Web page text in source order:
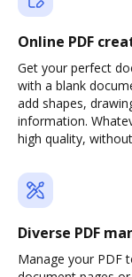
Online PDF
Get your perfect
with a blank
add shapes,
information.
high quality,
Diverse PDF
Manage your PDF